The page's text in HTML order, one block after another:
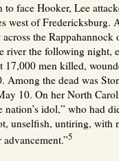
to face Hooker, Lee
west of Fredericksburg.
the
river the following night,
men killed,
Among the dead was
10. On her North
nation’s idol,” who had
unselfish, untiring, with
5